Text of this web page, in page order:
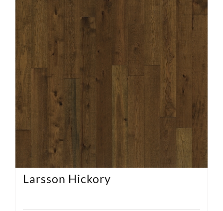
SUPPORT
HALLMARK HOME
Larsson Hickory